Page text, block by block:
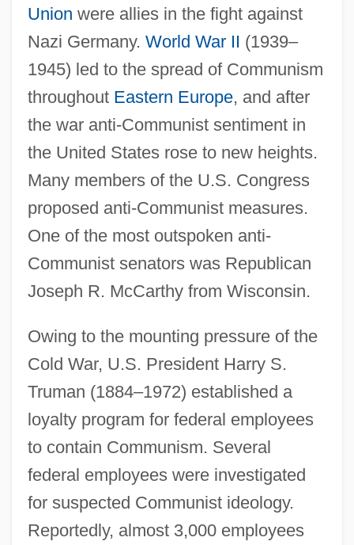
Union were allies in the fight against
Nazi Germany. World War II (1939–
1945) led to the spread of Communism
throughout Eastern Europe, and after
the war anti-Communist sentiment in
the United States rose to new heights.
Many members of the U.S. Congress
proposed anti-Communist measures.
One of the most outspoken anti-
Communist senators was Republican
Joseph R. McCarthy from Wisconsin.
Owing to the mounting pressure of the
Cold War, U.S. President Harry S.
Truman (1884–1972) established a
loyalty program for federal employees
to contain Communism. Several
federal employees were investigated
for suspected Communist ideology.
Reportedly, almost 3,000 employees